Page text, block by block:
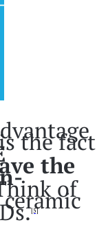
the fact
the
of
[5]